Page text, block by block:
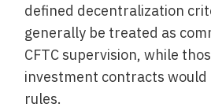
defined decentralization
generally be treated as
CFTC supervision, while
investment contracts would
rules.